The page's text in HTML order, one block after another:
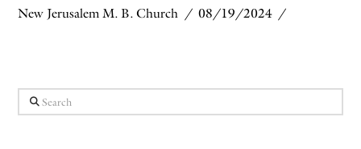
New Jerusalem M. B. Church 08/19/2024
Search